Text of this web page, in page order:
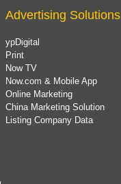
Advertising Solutions
ypDigital
Print
Now TV
Now.com & Mobile App
Online Marketing
China Marketing Solution
Listing Company Data